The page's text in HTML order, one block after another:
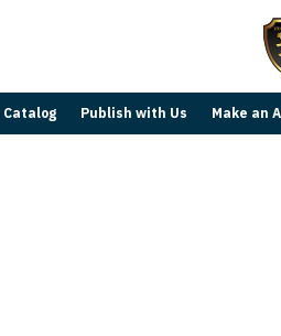
Catalog Publish with Us Make an